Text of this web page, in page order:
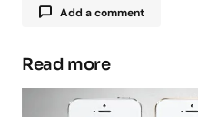
Add a comment
Your email address
Required fields are
Read more